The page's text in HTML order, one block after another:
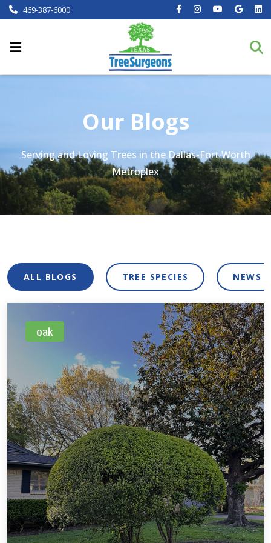
469-387-6000
Our Blogs
Serving and Loving Trees in the Dallas-Fort Worth
Metroplex
ALL BLOGS TREE SPECIES NEWS
oak